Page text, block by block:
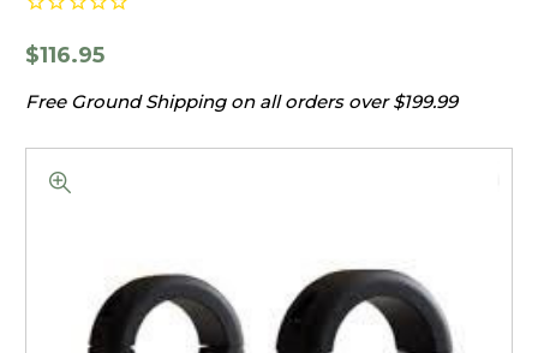
$116.95
Free Ground Shipping on all orders over $199.99